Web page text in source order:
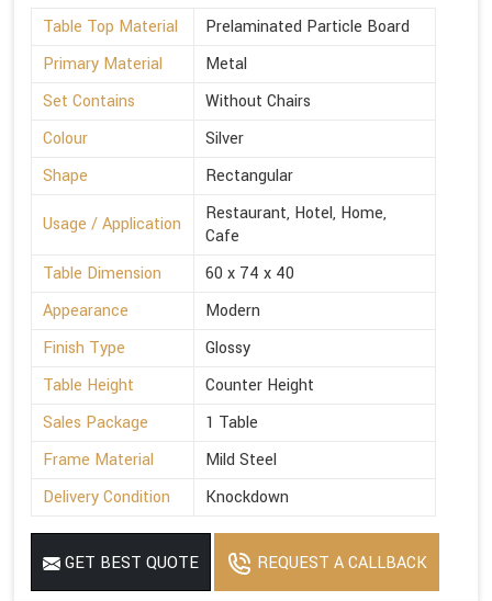
Table Top Material
Prelaminated Particle Board
Primary Material
Metal
Set Contains
Without Chairs
Colour
Silver
Shape
Rectangular
Usage / Application
Restaurant, Hotel, Home,
Cafe
Table Dimension
60 x 74 x 40
Appearance
Modern
Finish Type
Glossy
Table Height
Counter Height
Sales Package
1 Table
Frame Material
Mild Steel
Delivery Condition
Knockdown
GET BEST QUOTE REQUEST A CALLBACK